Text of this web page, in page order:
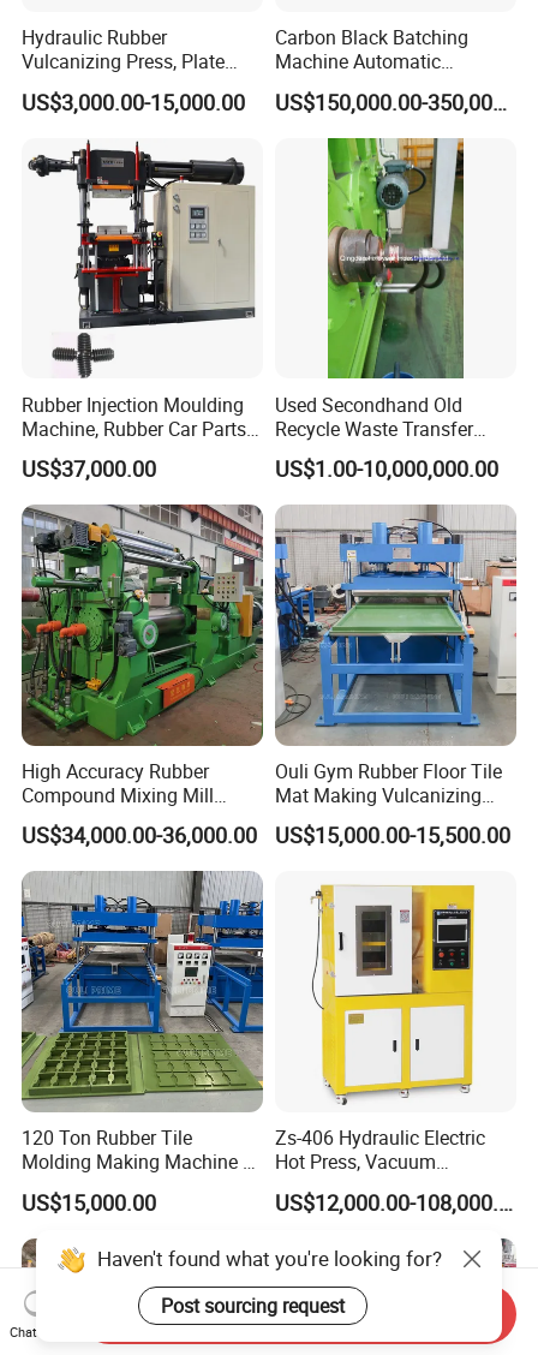
Hydraulic Rubber
Vulcanizing Press, Plate
Vulcanizing Machine with
ISO&CE
US$3,000.00-15,000.00
Carbon Black Batching
Machine Automatic
Weighing Equipment
US$150,000.00-350,000.00
Rubber Injection Moulding
Machine, Rubber Car Parts
Making Machine Trh-500t,
Rubber Machinery
US$37,000.00
Used Secondhand Old
Recycle Waste Transfer
Rubber Tyre Tire Plastic
Silicone Extruding Tread
Extruder
US$1.00-10,000,000.00
High Accuracy Rubber
Compound Mixing Mill
6/14/16/18/22/24/26/28
Inch Xk-160 Xk-450/Xk-
500/Xk-550/Xk-560/Xk-600
US$34,000.00-36,000.00
Ouli Gym Rubber Floor Tile
Mat Making Vulcanizing
Press Machine
US$15,000.00-15,500.00
120 Ton Rubber Tile
Molding Making Machine /
Floor Tiles Mat Vulcanizing
Press
US$15,000.00
Zs-406 Hydraulic Electric
Hot Press, Vacuum
Vulcanizing Machine with
PLC Control for Lab and
US$12,000.00-108,000.00
Haven't found what you're looking for?
Post sourcing request
Chat Now
Send Inquiry